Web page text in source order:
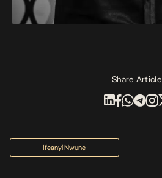
Share Article
Ifeanyi Nwune